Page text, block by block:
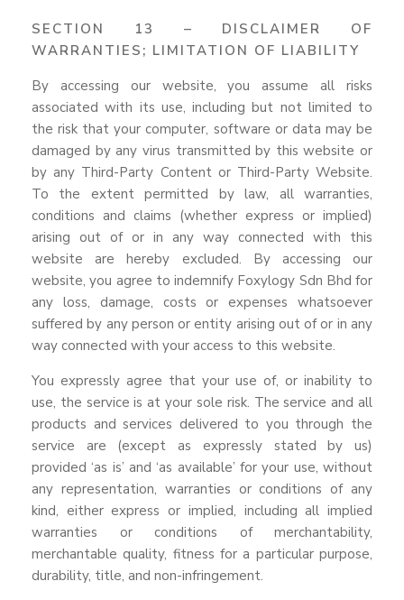
SECTION 13 – DISCLAIMER OF
WARRANTIES; LIMITATION OF LIABILITY
By accessing our website, you assume all risks
associated with its use, including but not limited to
the risk that your computer, software or data may be
damaged by any virus transmitted by this website or
by any Third-Party Content or Third-Party Website.
To the extent permitted by law, all warranties,
conditions and claims (whether express or implied)
arising out of or in any way connected with this
website are hereby excluded. By accessing our
website, you agree to indemnify Foxylogy Sdn Bhd for
any loss, damage, costs or expenses whatsoever
suffered by any person or entity arising out of or in any
way connected with your access to this website.
You expressly agree that your use of, or inability to
use, the service is at your sole risk. The service and all
products and services delivered to you through the
service are (except as expressly stated by us)
provided ‘as is’ and ‘as available’ for your use, without
any representation, warranties or conditions of any
kind, either express or implied, including all implied
warranties or conditions of merchantability,
merchantable quality, fitness for a particular purpose,
durability, title, and non-infringement.